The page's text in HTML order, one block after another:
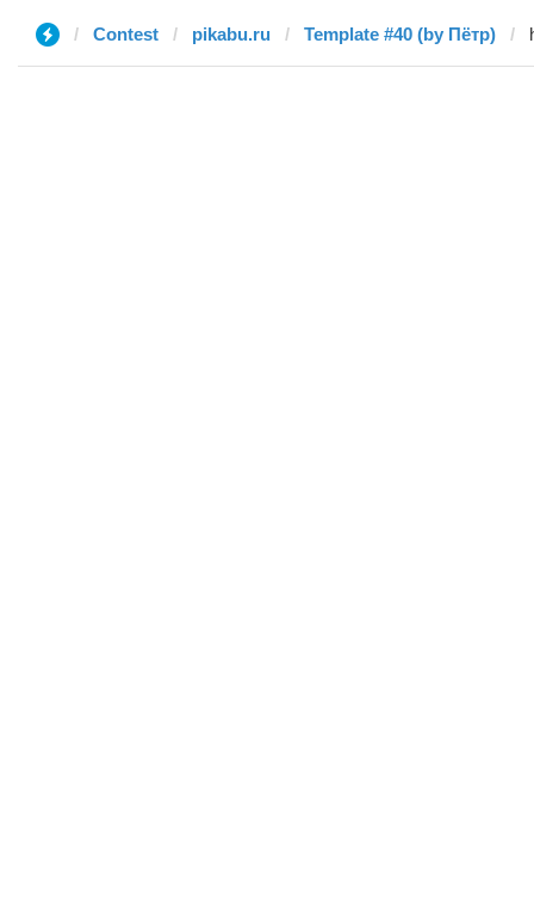
Contest pikabu.ru Template #40 (by Пётр)